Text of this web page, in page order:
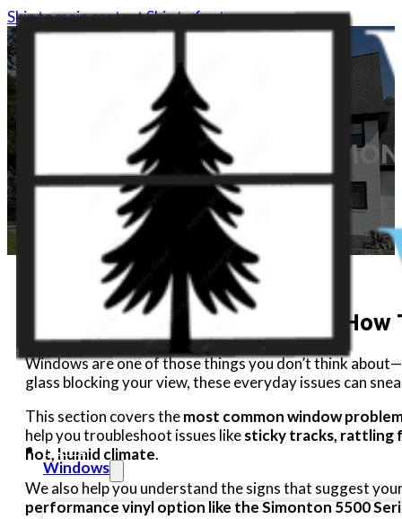
Skip to main contentSkip to footer
Home
Windows
Common Window Problems & How
Windows are one of those things you don’t think
glass blocking your view, these everyday issues can
This section covers themost common window
help you troubleshoot issues likesticky tracks, rattling
hot, humid climate.
We also help you understand the signs that suggest
performance vinyl option like the Simonton 5500